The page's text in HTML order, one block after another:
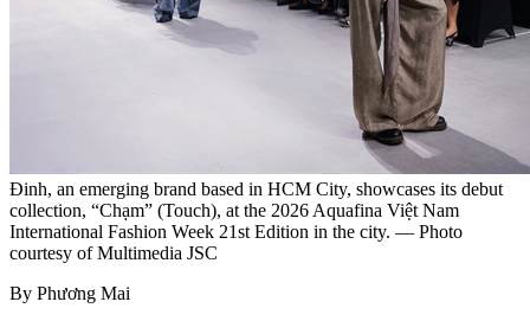
Đinh, an emerging brand based in HCM City, showcases its debut
collection, “Chạm” (Touch), at the 2026 Aquafina Việt Nam
International Fashion Week 21st Edition in the city. — Photo
courtesy of Multimedia JSC
By Phương Mai